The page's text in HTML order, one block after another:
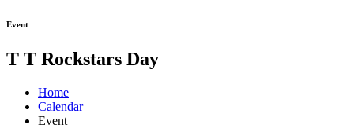
Event
T T Rockstars Day
Home
Calendar
Event